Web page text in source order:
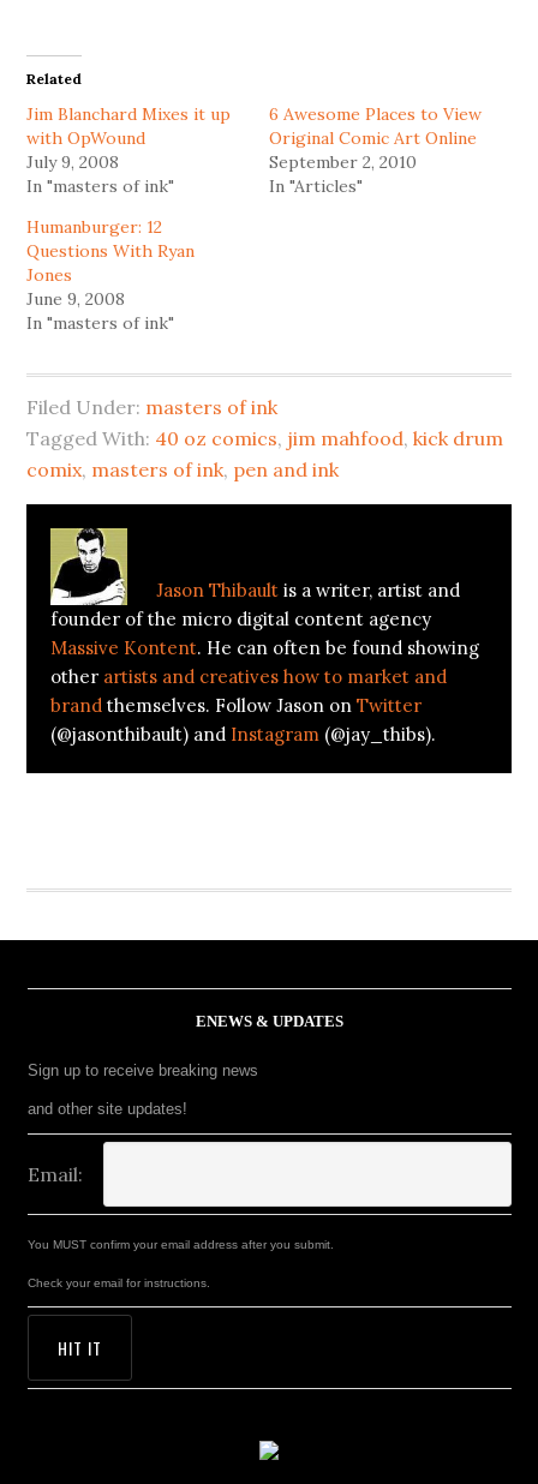
(Opens
new
Related
Jim Blanchard Mixes it up
with OpWound
July 9, 2008
In "masters of ink"
6 Awesome Places to View
Original Comic Art Online
September 2, 2010
In "Articles"
Humanburger: 12
Questions With Ryan
Jones
June 9, 2008
In "masters of ink"
Filed Under: masters of ink
Tagged With: 40 oz comics, jim mahfood,kick drum
comix, masters of ink, pen and ink
Jason Thibault is a writer, artist and
founder of the micro digital content agency
Massive Kontent. He can often be found showing
other artists and creatives how to market and
brand themselves. Follow Jason onTwitter
(@jasonthibault) and Instagram (@jay_thibs).
ENEWS & UPDATES
Sign up to receive breaking news
and other site updates!
Email:
You MUST confirm your email address after you submit.
Check your email for instructions.